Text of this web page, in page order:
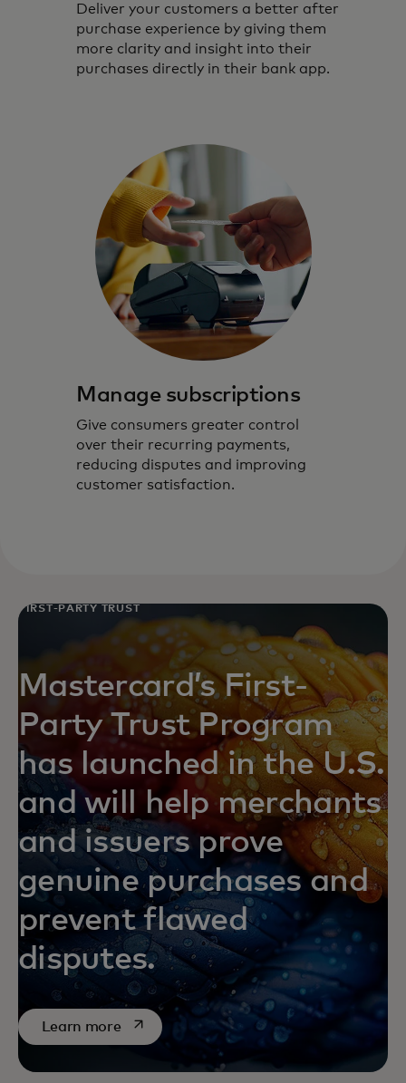
Deliver your customers a better after
purchase experience by giving them
more clarity and insight into their
purchases directly in their bank app.
Manage subscriptions
Give consumers greater control
over their recurring payments,
reducing disputes and improving
customer satisfaction.
FIRST-PARTY TRUST
Mastercard’s First-
Party Trust Program
has launched in the U.S.
and will help merchants
and issuers prove
genuine purchases and
prevent flawed
disputes.
Learn moreopens in a new tab